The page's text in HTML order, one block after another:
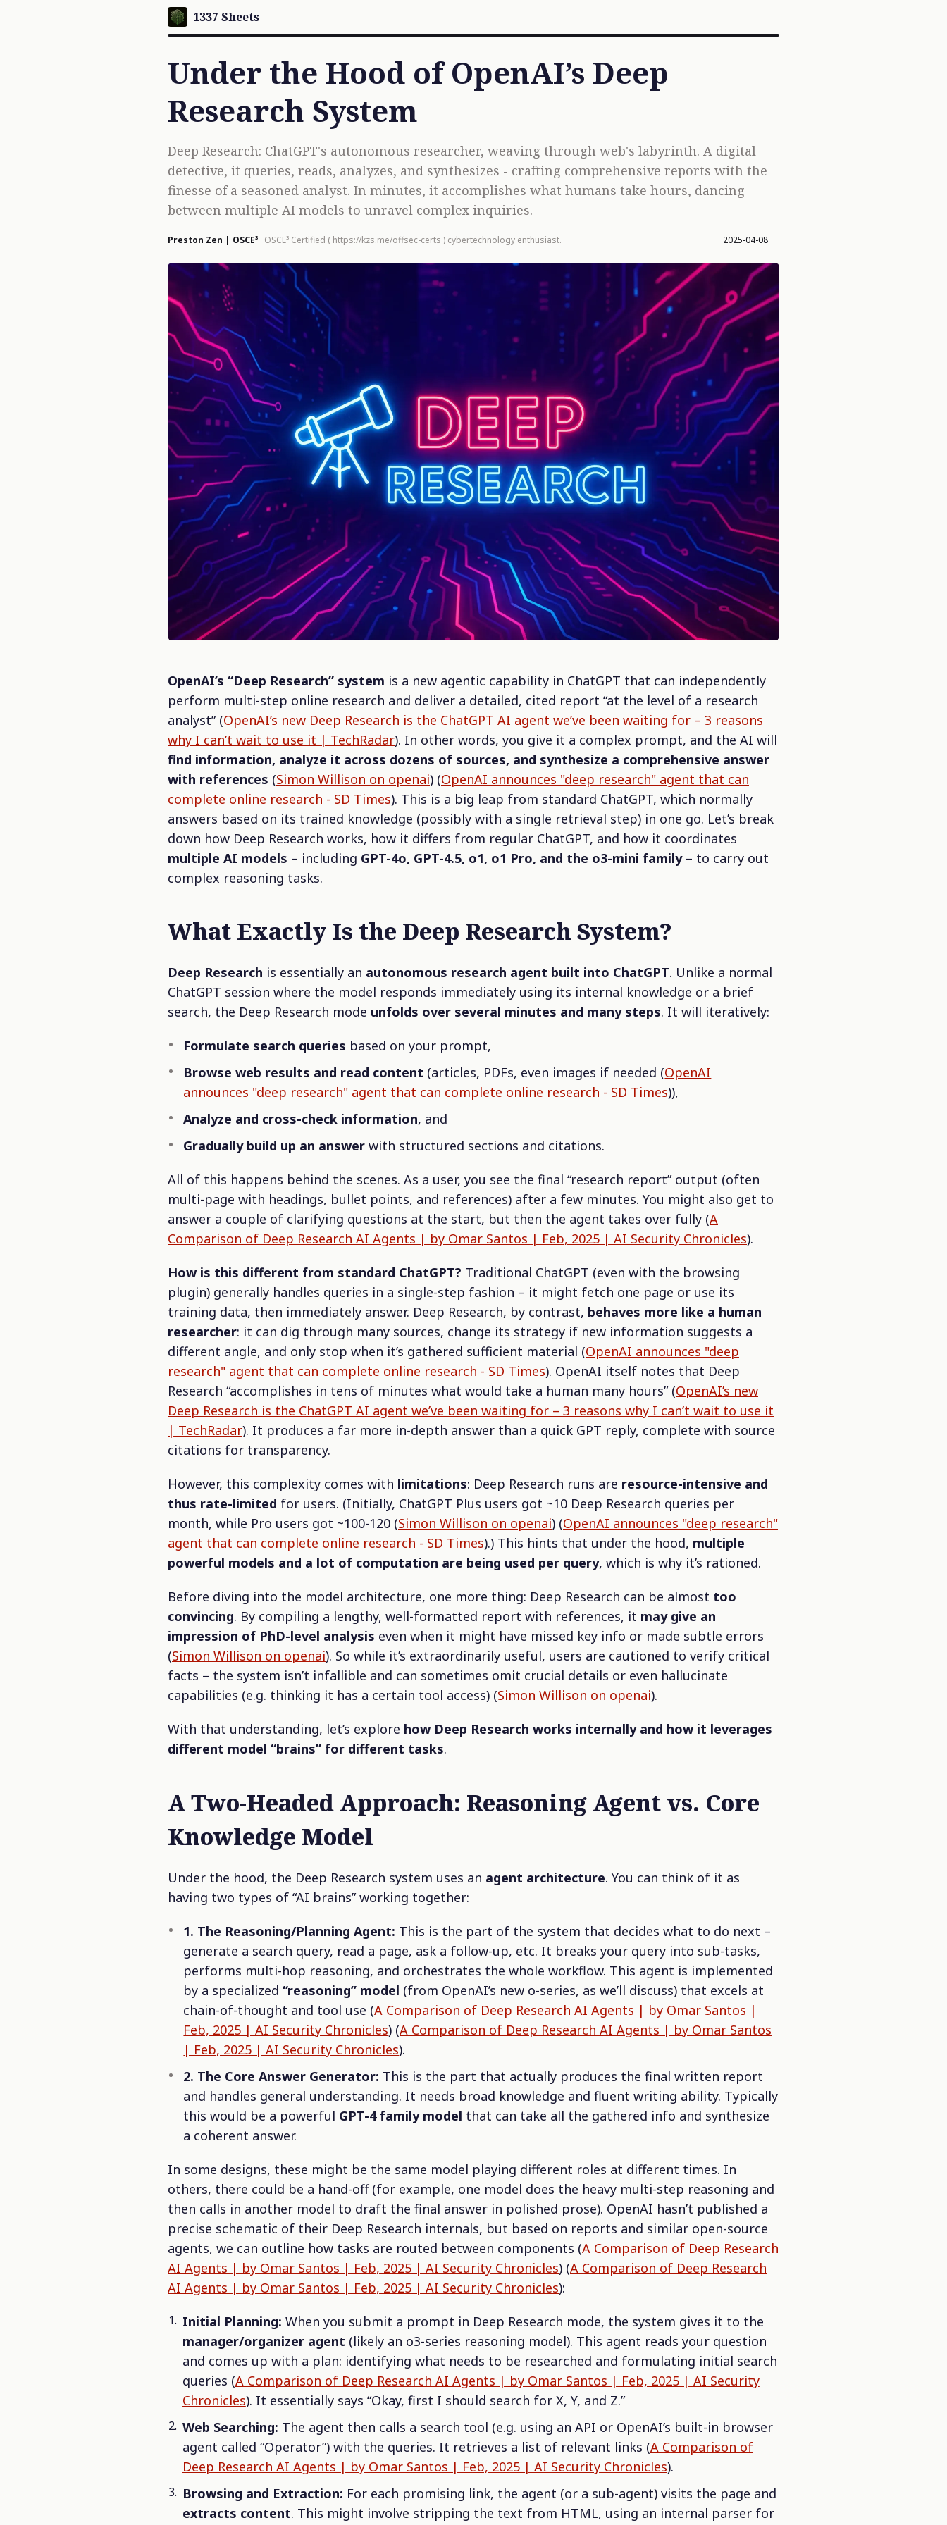
1337 Sheets
Under the Hood of OpenAI’s Deep
Research System
Deep Research: ChatGPT's autonomous researcher, weaving through web's labyrinth. A digital
detective, it queries, reads, analyzes, and synthesizes - crafting comprehensive reports with the
finesse of a seasoned analyst. In minutes, it accomplishes what humans take hours, dancing
between multiple AI models to unravel complex inquiries.
Preston Zen | OSCE³ OSCE³ Certified ( https://kzs.me/offsec-certs ) cybertechnology enthusiast. 2025-04-08
OpenAI’s “Deep Research” system is a new agentic capability in ChatGPT that can independently
perform multi-step online research and deliver a detailed, cited report “at the level of a research
analyst”(OpenAI’s new Deep Research is the ChatGPT AI agent we’ve been waiting for – 3 reasons
why I can’t wait to use it | TechRadar). In other words, you give it a complex prompt, and the AI will
find information, analyze it across dozens of sources, and synthesize a comprehensive answer
with references (Simon Willison on openai) (OpenAI announces "deep research" agent that can
complete online research - SD Times). This is a big leap from standard ChatGPT, which normally
answers based on its trained knowledge (possibly with a single retrieval step) in one go. Let’s break
down how Deep Research works, how it differs from regular ChatGPT, and how it coordinates
multiple AI models – including GPT-4o, GPT-4.5, o1, o1 Pro, and the o3-mini family– to carry out
complex reasoning tasks.
What Exactly Is the Deep Research System?
Deep Research is essentially an autonomous research agent built into ChatGPT. Unlike a normal
ChatGPT session where the model responds immediately using its internal knowledge or a brief
search, the Deep Research mode unfolds over several minutes and many steps. It will iteratively:
Formulate search queries based on your prompt,
Browse web results and read content (articles, PDFs, even images if needed (OpenAI
announces "deep research" agent that can complete online research - SD Times)),
Analyze and cross-check information, and
Gradually build up an answer with structured sections and citations.
All of this happens behind the scenes. As a user, you see the final “research report” output (often
multi-page with headings, bullet points, and references) after a few minutes. You might also get to
answer a couple of clarifying questions at the start, but then the agent takes over fully (A
Comparison of Deep Research AI Agents | by Omar Santos | Feb, 2025 | AI Security Chronicles).
How is this different from standard ChatGPT? Traditional ChatGPT (even with the browsing
plugin) generally handles queries in a single-step fashion – it might fetch one page or use its
training data, then immediately answer. Deep Research, by contrast, behaves more like a human
researcher: it can dig through many sources, change its strategy if new information suggests a
different angle, and only stop when it’s gathered sufficient material (OpenAI announces "deep
research" agent that can complete online research - SD Times). OpenAI itself notes that Deep
Research “accomplishes in tens of minutes what would take a human many hours”(OpenAI’s new
Deep Research is the ChatGPT AI agent we’ve been waiting for – 3 reasons why I can’t wait to use it
| TechRadar). It produces a far more in-depth answer than a quick GPT reply, complete with source
citations for transparency.
However, this complexity comes with limitations: Deep Research runs are resource-intensive and
thus rate-limited for users. (Initially, ChatGPT Plus users got ~10 Deep Research queries per
month, while Pro users got ~100-120 (Simon Willison on openai) (OpenAI announces "deep research"
agent that can complete online research - SD Times).) This hints that under the hood, multiple
powerful models and a lot of computation are being used per query, which is why it’s rationed.
Before diving into the model architecture, one more thing: Deep Research can be almost too
convincing. By compiling a lengthy, well-formatted report with references, it may give an
impression of PhD-level analysis even when it might have missed key info or made subtle errors
(Simon Willison on openai). So while it’s extraordinarily useful, users are cautioned to verify critical
facts – the system isn’t infallible and can sometimes omit crucial details or even hallucinate
capabilities (e.g. thinking it has a certain tool access) (Simon Willison on openai).
With that understanding, let’s explore how Deep Research works internally and how it leverages
different model “brains” for different tasks.
A Two-Headed Approach: Reasoning Agent vs. Core
Knowledge Model
Under the hood, the Deep Research system uses an agent architecture. You can think of it as
having two types of “AI brains” working together:
1. The Reasoning/Planning Agent: This is the part of the system that decides what to do next –
generate a search query, read a page, ask a follow-up, etc. It breaks your query into sub-tasks,
performs multi-hop reasoning, and orchestrates the whole workflow. This agent is implemented
by a specialized“reasoning” model (from OpenAI’s new o-series, as we’ll discuss) that excels at
chain-of-thought and tool use (A Comparison of Deep Research AI Agents | by Omar Santos |
Feb, 2025 | AI Security Chronicles) (A Comparison of Deep Research AI Agents | by Omar Santos
| Feb, 2025 | AI Security Chronicles).
2. The Core Answer Generator: This is the part that actually produces the final written report
and handles general understanding. It needs broad knowledge and fluent writing ability. Typically
this would be a powerful GPT-4 family model that can take all the gathered info and synthesize
a coherent answer.
In some designs, these might be the same model playing different roles at different times. In
others, there could be a hand-off (for example, one model does the heavy multi-step reasoning and
then calls in another model to draft the final answer in polished prose). OpenAI hasn’t published a
precise schematic of their Deep Research internals, but based on reports and similar open-source
agents, we can outline how tasks are routed between components (A Comparison of Deep Research
AI Agents | by Omar Santos | Feb, 2025 | AI Security Chronicles) (A Comparison of Deep Research
AI Agents | by Omar Santos | Feb, 2025 | AI Security Chronicles):
Initial Planning: When you submit a prompt in Deep Research mode, the system gives it to the
manager/organizer agent (likely an o3-series reasoning model). This agent reads your question
and comes up with a plan: identifying what needs to be researched and formulating initial search
queries (A Comparison of Deep Research AI Agents | by Omar Santos | Feb, 2025 | AI Security
Chronicles). It essentially says “Okay, first I should search for X, Y, and Z.”
Web Searching: The agent then calls a search tool (e.g. using an API or OpenAI’s built-in browser
agent called “Operator”) with the queries. It retrieves a list of relevant links (A Comparison of
Deep Research AI Agents | by Omar Santos | Feb, 2025 | AI Security Chronicles).
Browsing and Extraction: For each promising link, the agent (or a sub-agent) visits the page and
extracts content. This might involve stripping the text from HTML, using an internal parser for